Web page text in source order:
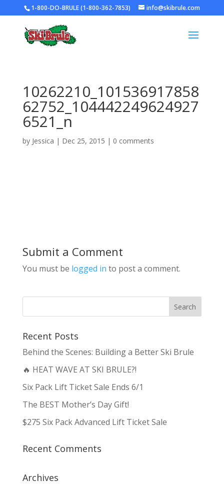
1-800-DO-BRULE (1-800-362-7853) info@skibrule.com
10262210_101536917858
62752_104442249624927
6521_n
by Jessica | Dec 25, 2015 | 0 comments
Submit a Comment
You must be logged in to post a comment.
Recent Posts
Behind the Scenes: Building a Better Ski Brule
🔥 HEAT WAVE AT SKI BRULE?!
Six Pack Lift Ticket Sale Ends 6/1
The BEST Mother’s Day Gift!
$275 Six Pack Advanced Lift Ticket Sale
Recent Comments
Archives